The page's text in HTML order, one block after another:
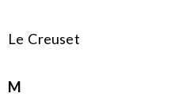
Le Creuset
M